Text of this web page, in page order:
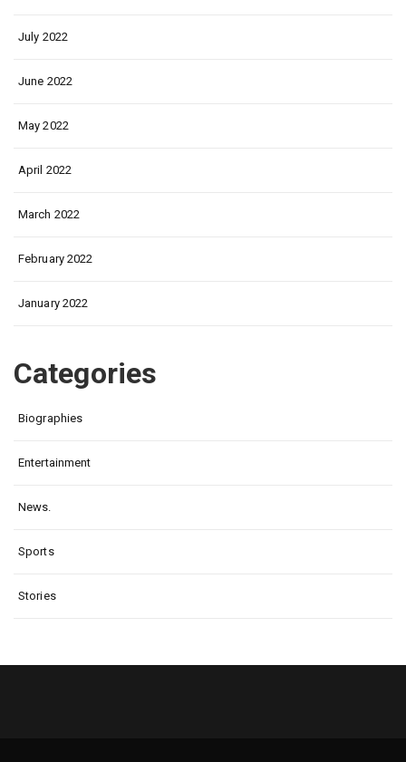
July 2022
June 2022
May 2022
April 2022
March 2022
February 2022
January 2022
Categories
Biographies
Entertainment
News.
Sports
Stories